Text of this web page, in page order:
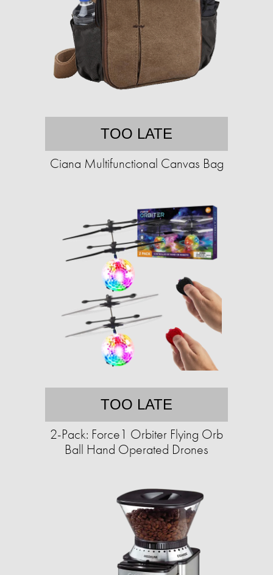
TOO LATE
Ciana Multifunctional Canvas Bag
TOO LATE
2-Pack: Force1 Orbiter Flying Orb
Ball Hand Operated Drones